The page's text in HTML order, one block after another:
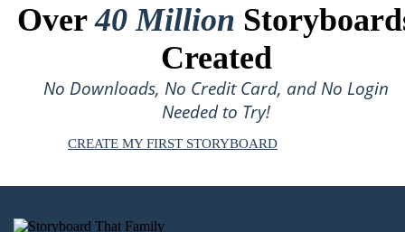
Over40 Million
Created
No Downloads, No Credit Card, and No Login
Needed to Try!
CREATE MY FIRST STORYBOARD